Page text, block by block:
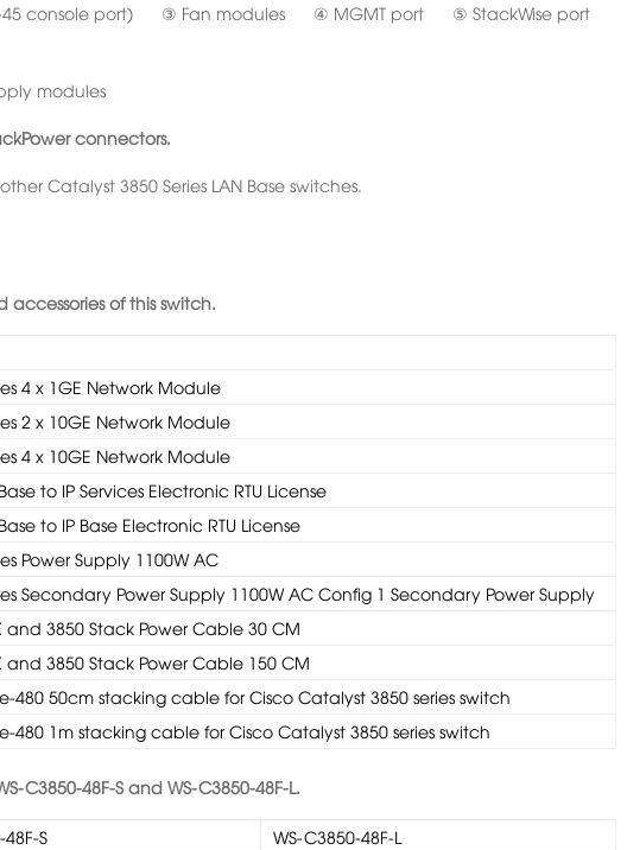
45 console port) ③ Fan modules ④ MGMT port ⑤ StackWise port
modules
connectors.
Catalyst 3850 Series LAN Base switches.
accessories of this switch.
4 x 1GE Network Module
2 x 10GE Network Module
4 x 10GE Network Module
to IP Services Electronic RTU License
to IP Base Electronic RTU License
Power Supply 1100W AC
Secondary Power Supply 1100W AC Config 1 Secondary Power Supply
and 3850 Stack Power Cable 30 CM
and 3850 Stack Power Cable 150 CM
480 50cm stacking cable for Cisco Catalyst 3850 series switch
480 1m stacking cable for Cisco Catalyst 3850 series switch
C3850-48F-S and WS-C3850-48F-L.
S
WS-C3850-48F-L